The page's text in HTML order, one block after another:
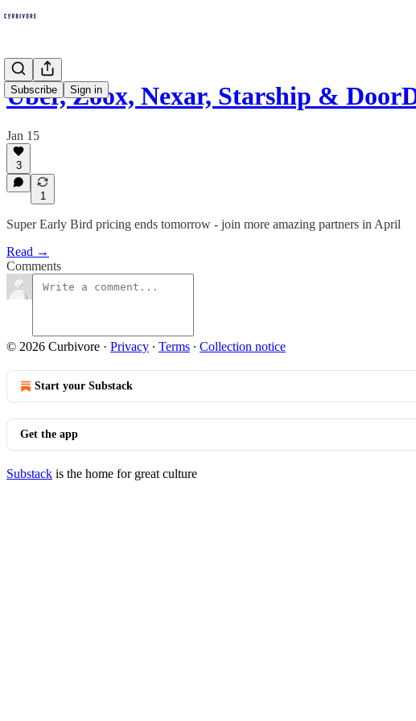
Subscribe Sign in
Uber, Zoox, Nexar, Starship &
Jan 15
3
1
Super Early Bird pricing ends tomorrow - join more amazing partners in April
Read →
Comments
© 2026 Curbivore · Privacy ∙ Terms ∙ Collection notice
Start your Substack
Get the app
Substack is the home for great culture